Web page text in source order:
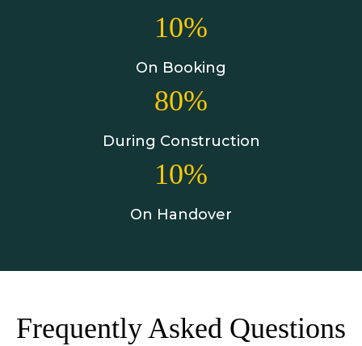
10%
On Booking
80%
During Construction
10%
On Handover
Frequently Asked Questions